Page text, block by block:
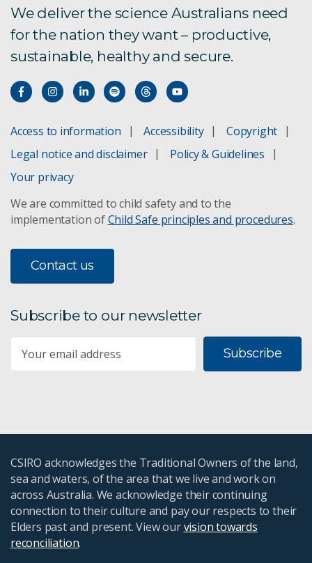
We deliver the science Australians need
for the nation they want – productive,
sustainable, healthy and secure.
Access to information Accessibility
Copyright
Legal notice and disclaimer
Policy & Guidelines
Your privacy
We are committed to child safety and to the
implementation ofChild Safe principles and procedures.
Contact us
Subscribe to our newsletter
Subscribe
CSIRO acknowledges the Traditional Owners of the land,
sea and waters, of the area that we live and work on
across Australia. We acknowledge their continuing
connection to their culture and pay our respects to their
Elders past and present. View ourvision towards
reconciliation.